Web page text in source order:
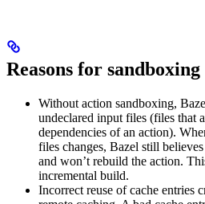
Reasons for sandboxing
Without action sandboxing,
undeclared input files (files that
dependencies of an action).
files changes, Bazel still
and won’t rebuild the action.
incremental build.
Incorrect reuse of cache entries